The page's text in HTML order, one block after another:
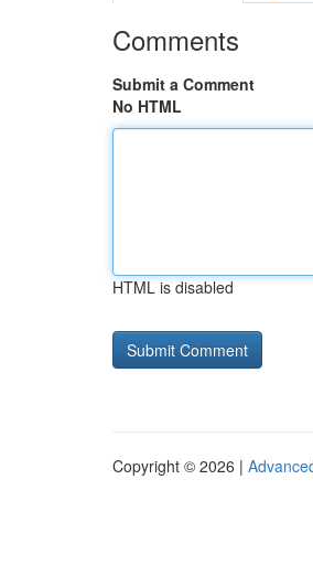
Comments
Submit a Comment
No HTML
HTML is disabled
Copyright © 2026 |